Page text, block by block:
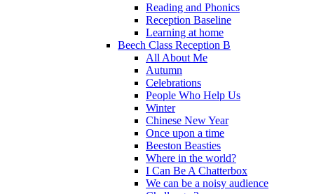
Reading and Phonics
Reception Baseline
Learning at home
Beech Class Reception B
All About Me
Autumn
Celebrations
People Who Help Us
Winter
Chinese New Year
Once upon a time
Beeston Beasties
Where in the world?
I Can Be A Chatterbox
We can be a noisy audience